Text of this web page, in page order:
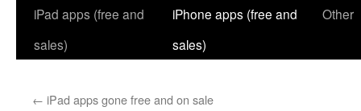
iPad apps (free and
sales)
iPhone apps (free and
sales)
Other
← iPad apps gone free and on sale